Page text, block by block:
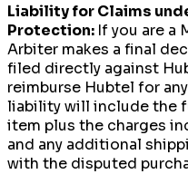
Liability for Claims
Protection: If you are a
Arbiter makes a final
filed directly against
reimburse Hubtel for
liability will include the
item plus the charges
and any additional
with the disputed